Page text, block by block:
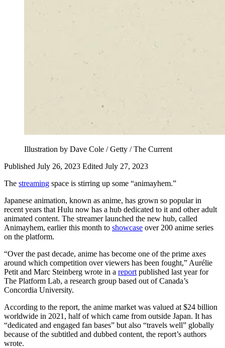
Illustration by Dave Cole / Getty / The Current
Published July 26, 2023 Edited July 27, 2023
The streaming space is stirring up some “animayhem.”
Japanese animation, known as anime, has grown so popular in
recent years that Hulu now has a hub dedicated to it and other adult
animated content. The streamer launched the new hub, called
Animayhem, earlier this month to showcase over 200 anime series
on the platform.
“Over the past decade, anime has become one of the prime axes
around which competition over viewers has been fought,” Aurélie
Petit and Marc Steinberg wrote in a report published last year for
The Platform Lab, a research group based out of Canada’s
Concordia University.
According to the report, the anime market was valued at $24 billion
worldwide in 2021, half of which came from outside Japan. It has
“dedicated and engaged fan bases” but also “travels well” globally
because of the subtitled and dubbed content, the report’s authors
wrote.